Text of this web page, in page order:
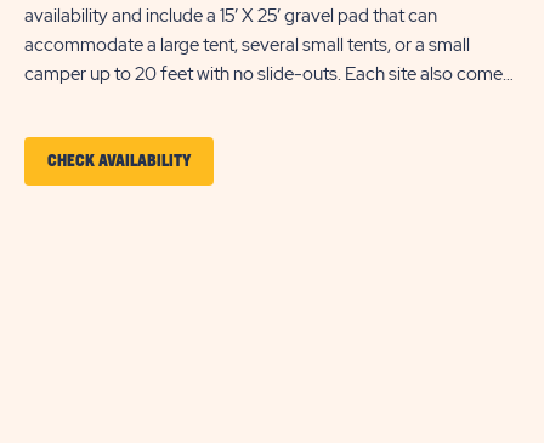
availability and include a 15’ X 25’ gravel pad that can
accommodate a large tent, several small tents, or a small
camper up to 20 feet with no slide-outs. Each site also comes
space, and WiFi access for your entertainment. Ensure
equipment type is selected from the drop down menu. If
equipment type is not listed, that equipment type is not
CHECK AVAILABILITYCLICK